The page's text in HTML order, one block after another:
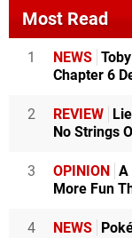
Most Read
1 NEWS
Chapter 6
2 REVIEW
No Strings
3 OPINION A
More Fun
4 NEWS